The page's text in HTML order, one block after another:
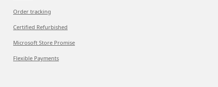
Order tracking
Certified Refurbished
Microsoft Store Promise
Flexible Payments